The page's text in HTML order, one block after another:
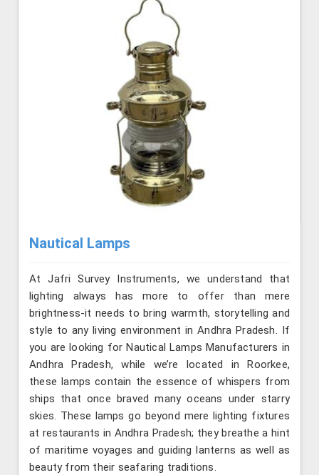
Nautical Lamps
At Jafri Survey Instruments, we understand that
lighting always has more to offer than mere
brightness-it needs to bring warmth, storytelling and
style to any living environment in Andhra Pradesh. If
you are looking for Nautical Lamps Manufacturers in
Andhra Pradesh, while we’re located in Roorkee,
these lamps contain the essence of whispers from
ships that once braved many oceans under starry
skies. These lamps go beyond mere lighting fixtures
at restaurants in Andhra Pradesh; they breathe a hint
of maritime voyages and guiding lanterns as well as
beauty from their seafaring traditions.